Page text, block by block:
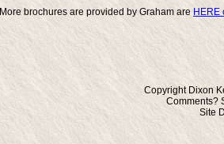
More brochures are provided by Graham are HERE
Copyright Dixon
Comments?
Site